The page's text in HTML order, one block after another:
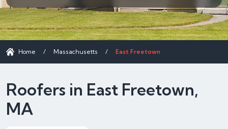
Home / Massachusetts / East Freetown
Roofers in East Freetown,
MA